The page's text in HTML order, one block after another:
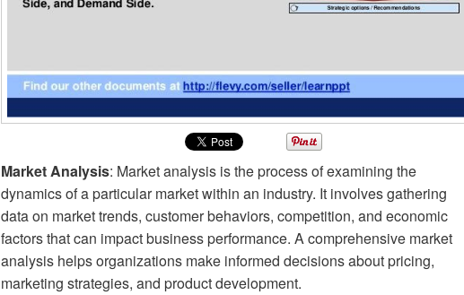
Market Analysis: Market analysis is the process of examining the
dynamics of a particular market within an industry. It involves gathering
data on market trends, customer behaviors, competition, and economic
factors that can impact business performance. A comprehensive market
analysis helps organizations make informed decisions about pricing,
marketing strategies, and product development.